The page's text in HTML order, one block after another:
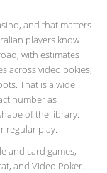
and that matters
players know
with estimates
across video pokies,
That is a wide
number as
of the library:
regular play.
and card games,
and Video Poker.